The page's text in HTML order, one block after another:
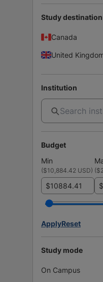
Study destination
Canada
United
Institution
Budget
Min
($10,884.42 USD) (
$ $
ApplyReset
Study mode
On Campus